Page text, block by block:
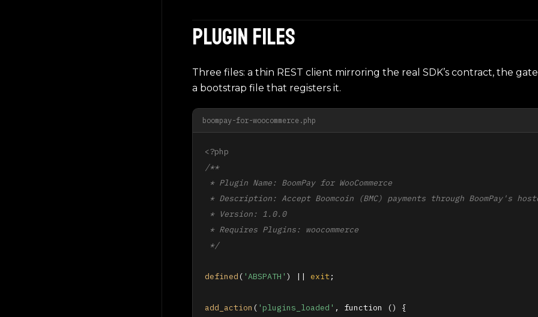
Plugin files
Three files: a thin REST client mirroring the real SDK’s contract, the
a bootstrap file that registers it.
boompay-for-woocommerce.php
<?php
/**
* Plugin Name: BoomPay for WooCommerce
* Description: Accept Boomcoin (BMC) payments through BoomPay's
* Version: 1.0.0
* Requires Plugins: woocommerce
*/
defined ( 'ABSPATH' ) || exit ;
add_action ( 'plugins_loaded' , function () {